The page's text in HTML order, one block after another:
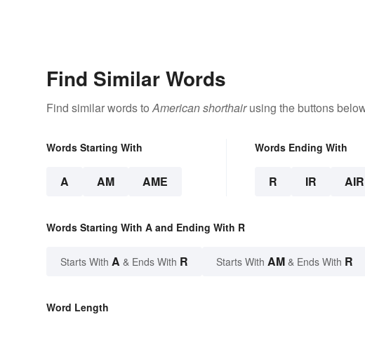
Find Similar Words
Find similar words toAmerican shorthairusing the buttons
Words Starting With
A AM AME
Words Ending With
R IR AIR
Words Starting With A and Ending With R
Starts With A & Ends With R Starts With AM & Ends With R
Word Length